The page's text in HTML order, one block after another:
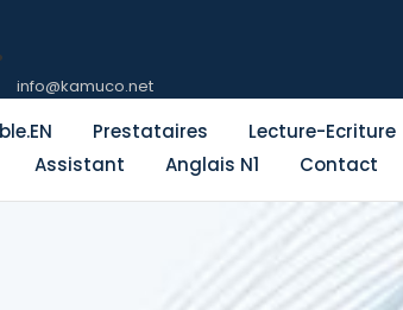
info@kamuco.net
Prestataires Lecture-Ecriture
Assistant Anglais N1 Contact